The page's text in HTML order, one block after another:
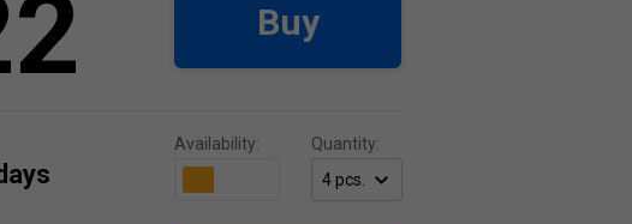
Buy
Availability: Quantity: